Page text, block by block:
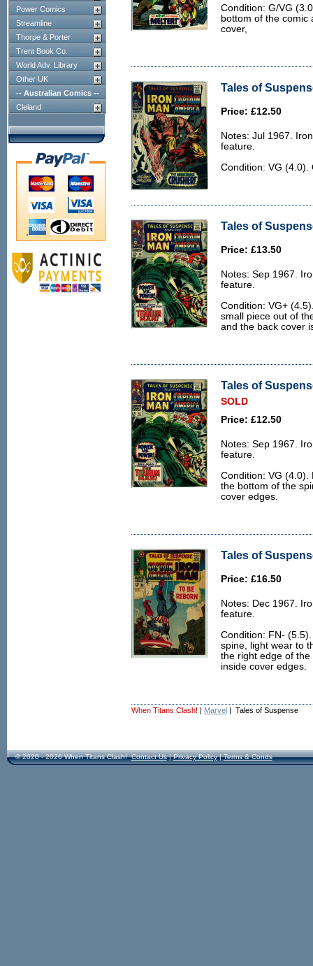
Power Comics
Streamline
Thorpe & Porter
Trent Book Co.
World Adv. Library
Other UK
-- Australian Comics --
Cleland
Condition: G/VG
bottom of the comic
cover,
Tales of
Price: £12.50
Notes: Jul 1967.
feature.
Condition: VG (4.0).
Tales of
Price: £13.50
Notes: Sep 1967.
feature.
Condition: VG+
small piece out of
and the back cover
Tales of
SOLD
Price: £12.50
Notes: Sep 1967.
feature.
Condition: VG (4.0).
the bottom of the
cover edges.
Tales of
Price: £16.50
Notes: Dec 1967.
feature.
Condition: FN-
spine, light wear to
the right edge of
inside cover edges.
When Titans Clash! | Marvel | Tales of Suspense
© 2020 - 2026 When Titans Clash! Contact Us|Privacy Policy|Terms & Conds